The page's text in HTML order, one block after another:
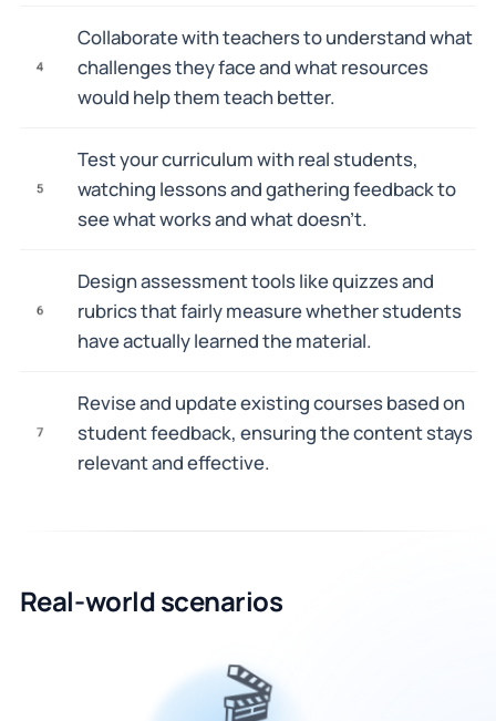
4
Collaborate with teachers to understand what
challenges they face and what resources
would help them teach better.
5
Test your curriculum with real students,
watching lessons and gathering feedback to
see what works and what doesn't.
6
Design assessment tools like quizzes and
rubrics that fairly measure whether students
have actually learned the material.
7
Revise and update existing courses based on
student feedback, ensuring the content stays
relevant and effective.
Real-world scenarios
🎬